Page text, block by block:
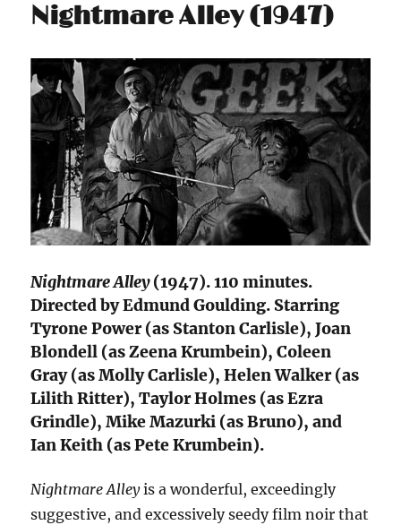
Nightmare Alley (1947)
Nightmare Alley(1947). 110 minutes.
Directed by Edmund Goulding. Starring
Tyrone Power (as Stanton Carlisle), Joan
Blondell (as Zeena Krumbein), Coleen
Gray (as Molly Carlisle), Helen Walker (as
Lilith Ritter), Taylor Holmes (as Ezra
Grindle), Mike Mazurki (as Bruno), and
Ian Keith (as Pete Krumbein).
Nightmare Alleyis a wonderful, exceedingly
suggestive, and excessively seedy film noir that